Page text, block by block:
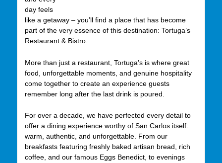
day feels
like a getaway – you’ll find a place that has become
part of the very essence of this destination: Tortuga’s
Restaurant & Bistro.
More than just a restaurant, Tortuga’s is where great
food, unforgettable moments, and genuine hospitality
come together to create an experience guests
remember long after the last drink is poured.
For over a decade, we have perfected every detail to
offer a dining experience worthy of San Carlos itself:
warm, authentic, and unforgettable. From our
breakfasts featuring freshly baked artisan bread, rich
coffee, and our famous Eggs Benedict, to evenings